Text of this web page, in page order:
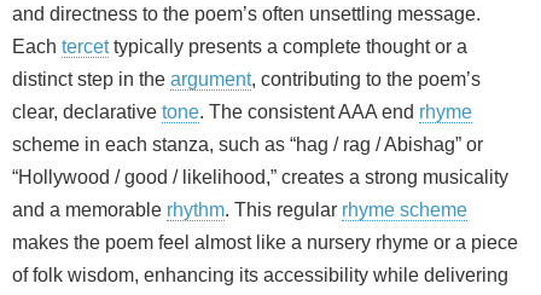
and directness to the poem’s often unsettling message.
Each tercettypically presents a complete thought or a
distinct step in the argument, contributing to the poem’s
clear, declarative tone. The consistent AAA end rhyme
scheme in each stanza, such as “hag / rag / Abishag” or
“Hollywood / good / likelihood,” creates a strong musicality
and a memorable rhythm. This regular rhyme scheme
makes the poem feel almost like a nursery rhyme or a piece
of folk wisdom, enhancing its accessibility while delivering